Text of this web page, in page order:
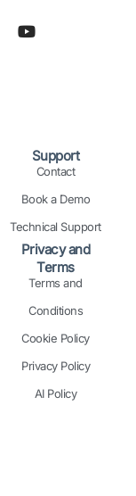
Y
o
Support
Contact
Book a Demo
Technical Support
Privacy and
Terms
Terms and
Conditions
Cookie Policy
Privacy Policy
AI Policy